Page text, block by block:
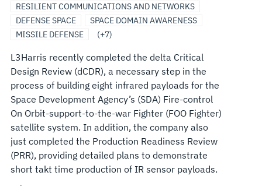
RESILIENT COMMUNICATIONS AND NETWORKS
DEFENSE SPACE
SPACE DOMAIN AWARENESS
MISSILE DEFENSE
(+7)
L3Harris recently completed the delta Critical
Design Review (dCDR), a necessary step in the
process of building eight infrared payloads for the
Space Development Agency’s (SDA) Fire-control
On Orbit-support-to-the-war Fighter (FOO Fighter)
satellite system. In addition, the company also
just completed the Production Readiness Review
(PRR), providing detailed plans to demonstrate
short takt time production of IR sensor payloads.